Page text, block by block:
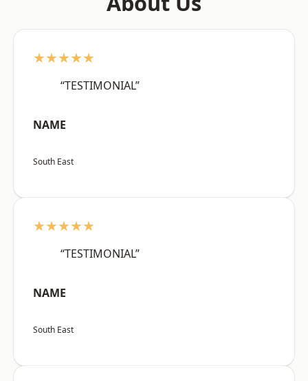
★★★★★
“TESTIMONIAL”
NAME
South East
★★★★★
“TESTIMONIAL”
NAME
South East